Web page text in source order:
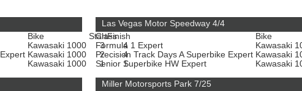
Bike StartFinish
Kawasaki 1000 3
4
Kawasaki 1000 2
4
Kawasaki 1000 1 1
Las Vegas Motor Speedway 4/4
Class
Bike
Formula 1 Expert
Kawasaki
Precision Track Days A Superbike Expert Kawasaki
Senior Superbike HW Expert
Kawasaki
Miller Motorsports Park 7/25